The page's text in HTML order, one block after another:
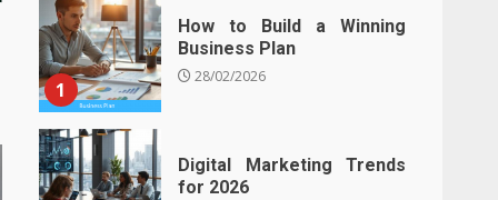
1
How to Build a Winning
Business Plan
28/02/2026
Digital Marketing Trends
for 2026